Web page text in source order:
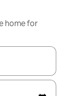
home for
and down arrow